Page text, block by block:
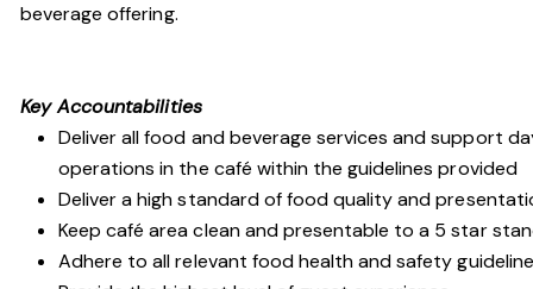
beverage offering.
Key Accountabilities
Deliver all food and beverage services and support
operations in the café within the guidelines provided
Deliver a high standard of food quality and
Keep café area clean and presentable to a 5 star
Adhere to all relevant food health and safety